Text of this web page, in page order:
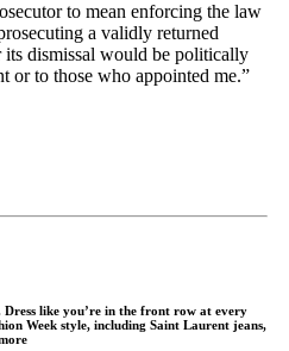
to mean enforcing the law
a validly returned
its dismissal would be politically
or to those who appointed me.”
Dress like you’re in the front row at every
Week style, including Saint Laurent jeans,